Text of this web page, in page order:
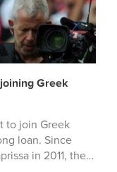
Greek
to join Greek
loan. Since
in 2011, the…